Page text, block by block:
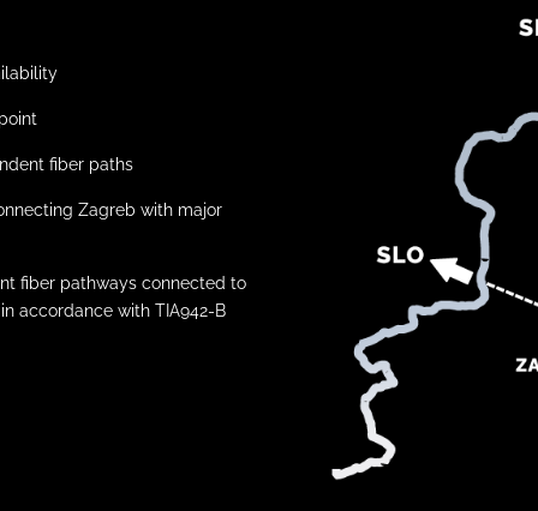
fiber paths
Zagreb with major
fiber pathways connected to
accordance with TIA942-B